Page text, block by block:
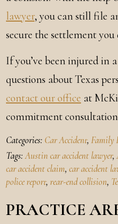
lawyer, you can still file
secure the settlement you
If you’ve been injured in
questions about Texas
contact our office at
commitment
Categories: Car Accident, Family
Tags:Austin car accident lawyer,
car accident claim, car accident
police report, rear-end collision,
PRACTICE